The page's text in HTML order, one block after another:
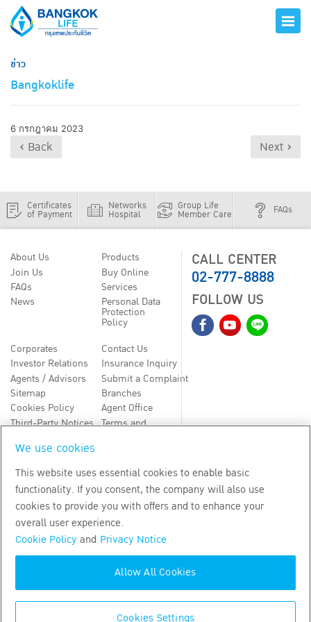
ข่าว
Bangkoklife
6 กรกฎาคม 2023
‹ Back Next ›
Certificates
of Payment
Networks
Hospital
Group Life
Member Care FAQs
About Us
Join Us
FAQs
News
Products
Buy Online
Services
Personal Data
Protection
Policy
Corporates
Investor Relations
Agents / Advisors
Sitemap
Cookies Policy
Third-Party Notices
Contact Us
Insurance Inquiry
Submit a Complaint
Branches
Agent Office
Terms and
CALL CENTER
02-777-8888
FOLLOW US
TH EN
Copyright by Bangkok Life Assurance PLC
We use cookies
This website uses essential cookies to enable basic
functionality. If you consent, the company will also use
cookies to provide you with offers and to enhance your
overall user experience.
Cookie Policy and Privacy Notice
Cookies Settings
Allow All Cookies